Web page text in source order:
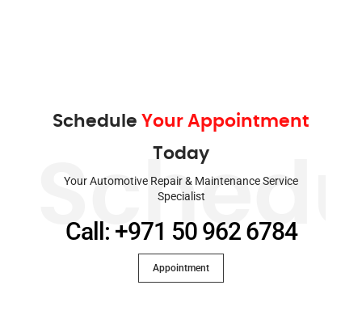
Schedule Your Appointment
Today
Your Automotive Repair & Maintenance Service
Specialist
Call: +971 50 962 6784
Appointment